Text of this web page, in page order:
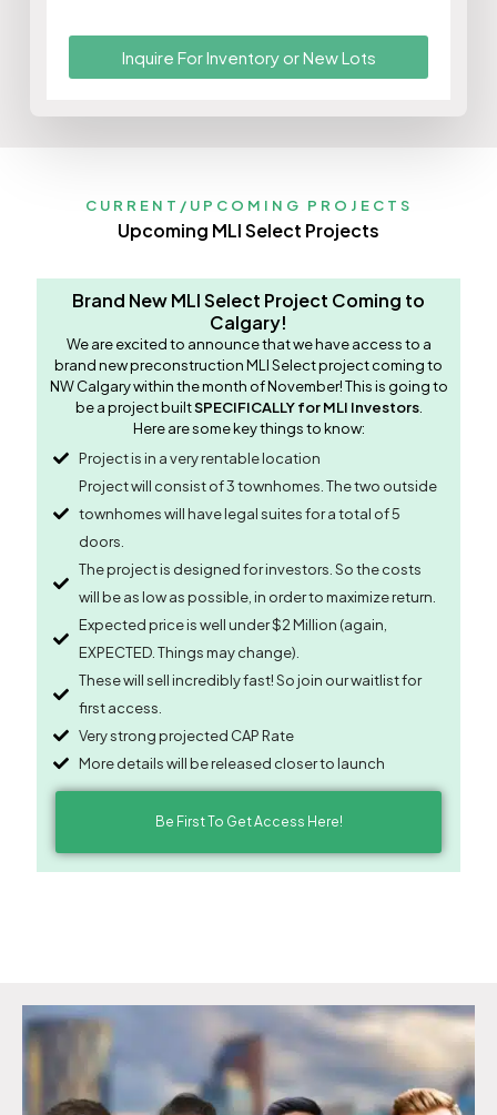
Inquire For Inventory or New Lots
CURRENT/UPCOMING PROJECTS
Upcoming MLI Select Projects
Brand New MLI Select Project Coming to
Calgary!
We are excited to announce that we have access to a
brand new preconstruction MLI Select project coming to
NW Calgary within the month of November! This is going to
be a project builtSPECIFICALLY for MLI Investors.
Here are some key things to know:
Project is in a very rentable location
Project will consist of 3 townhomes. The two outside
townhomes will have legal suites for a total of 5
doors.
The project is designed for investors. So the costs
will be as low as possible, in order to maximize return.
Expected price is well under $2 Million (again,
EXPECTED. Things may change).
These will sell incredibly fast! So join our waitlist for
first access.
Very strong projected CAP Rate
More details will be released closer to launch
Be First To Get Access Here!